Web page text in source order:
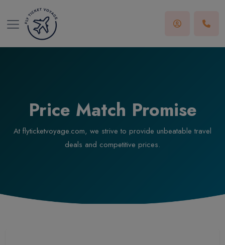
Price Match Promise
At flyticketvoyage.com, we strive to provide unbeatable travel
deals and competitive prices.